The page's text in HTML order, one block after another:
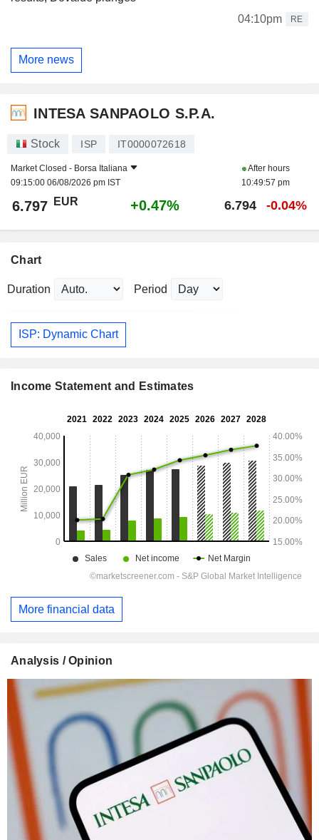
04:10pm
RE
More news
INTESA SANPAOLO S.P.A.
Stock ISP IT0000072618
Market Closed - Borsa Italiana
09:15:00 06/08/2026 pm IST
After hours
10:49:57 pm
6.797 EUR +0.47% 6.794 -0.04%
Chart
Duration Period
ISP: Dynamic Chart
Income Statement and Estimates
More financial data
Analysis / Opinion